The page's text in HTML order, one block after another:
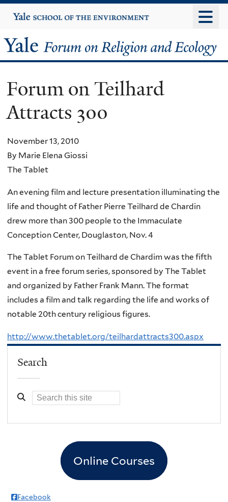
to
content
Yale
University
Yale
Forum
on
Religion
and
Ecology
Forum on Teilhard
Attracts 300
November 13, 2010
By Marie Elena Giossi
The Tablet
An evening film and lecture presentation illuminating the
life and thought of Father Pierre Teilhard de Chardin
drew more than 300 people to the Immaculate
Conception Center, Douglaston, Nov. 4
The Tablet Forum on Teilhard de Chardim was the fifth
event in a free forum series, sponsored by The Tablet
and organized by Father Frank Mann. The format
includes a film and talk regarding the life and works of
notable 20th century religious figures.
http://www.thetablet.org/teilhardattracts300.aspx
Search
Online Courses
Facebook